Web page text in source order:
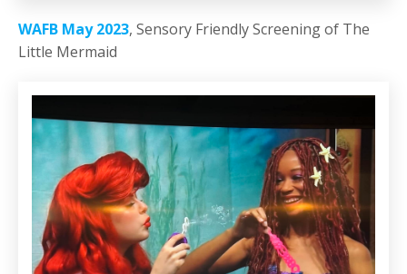
WAFB May 2023, Sensory Friendly Screening of The
Little Mermaid